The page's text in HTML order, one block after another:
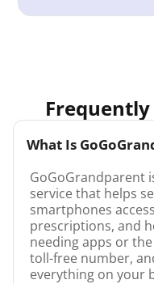
What Is
GoGoGrandparent
service that helps
smartphones
prescriptions, and
needing apps or
toll-free number,
everything on your